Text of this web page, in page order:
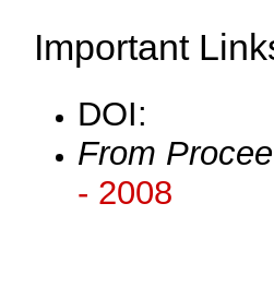
Important
DOI:
From
- 2008